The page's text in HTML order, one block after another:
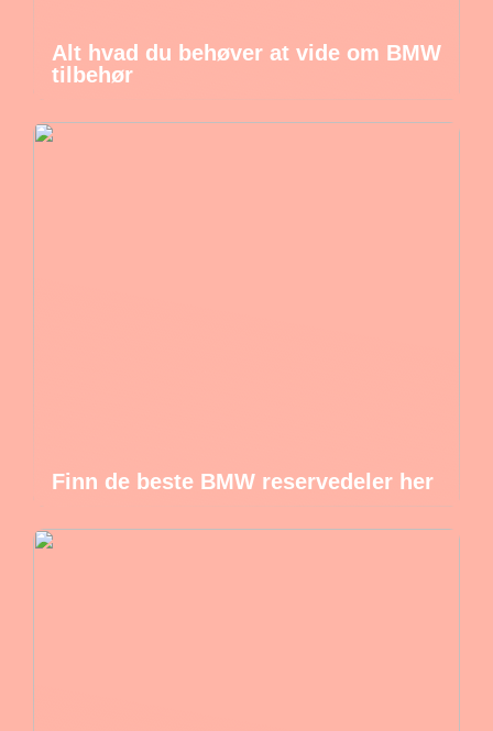
Alt hvad du behøver at vide om BMW
tilbehør
Finn de beste BMW reservedeler her